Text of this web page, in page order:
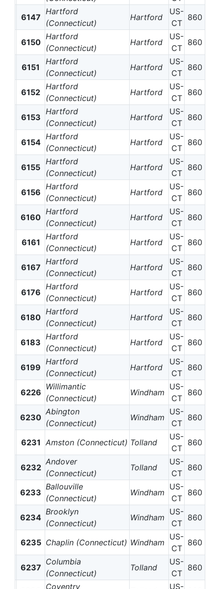
6147
Hartford
(Connecticut)
Hartford
US-
CT
860
6150
Hartford
(Connecticut)
Hartford
US-
CT
860
6151
Hartford
(Connecticut)
Hartford
US-
CT
860
6152
Hartford
(Connecticut)
Hartford
US-
CT
860
6153
Hartford
(Connecticut)
Hartford
US-
CT
860
6154
Hartford
(Connecticut)
Hartford
US-
CT
860
6155
Hartford
(Connecticut)
Hartford
US-
CT
860
6156
Hartford
(Connecticut)
Hartford
US-
CT
860
6160
Hartford
(Connecticut)
Hartford
US-
CT
860
6161
Hartford
(Connecticut)
Hartford
US-
CT
860
6167
Hartford
(Connecticut)
Hartford
US-
CT
860
6176
Hartford
(Connecticut)
Hartford
US-
CT
860
6180
Hartford
(Connecticut)
Hartford
US-
CT
860
6183
Hartford
(Connecticut)
Hartford
US-
CT
860
6199
Hartford
(Connecticut)
Hartford
US-
CT
860
6226
Willimantic
(Connecticut)
Windham
US-
CT
860
6230
Abington
(Connecticut)
Windham
US-
CT
860
6231 Amston (Connecticut) Tolland
US-
CT
860
6232
Andover
(Connecticut)
Tolland
US-
CT
860
6233
Ballouville
(Connecticut)
Windham
US-
CT
860
6234
Brooklyn
(Connecticut)
Windham
US-
CT
860
6235 Chaplin (Connecticut) Windham
US-
CT
860
6237
Columbia
(Connecticut)
Tolland
US-
CT
860
Coventry
US-